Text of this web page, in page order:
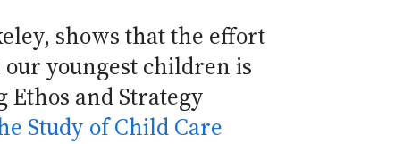
shows that the effort
youngest children is
and Strategy
Study of Child Care